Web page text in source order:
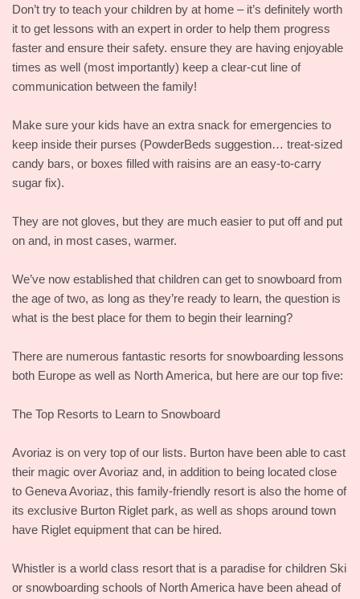
Don’t try to teach your children by at home – it’s definitely worth
it to get lessons with an expert in order to help them progress
faster and ensure their safety. ensure they are having enjoyable
times as well (most importantly) keep a clear-cut line of
communication between the family!
Make sure your kids have an extra snack for emergencies to
keep inside their purses (PowderBeds suggestion… treat-sized
candy bars, or boxes filled with raisins are an easy-to-carry
sugar fix).
They are not gloves, but they are much easier to put off and put
on and, in most cases, warmer.
We’ve now established that children can get to snowboard from
the age of two, as long as they’re ready to learn, the question is
what is the best place for them to begin their learning?
There are numerous fantastic resorts for snowboarding lessons
both Europe as well as North America, but here are our top five:
The Top Resorts to Learn to Snowboard
Avoriaz is on very top of our lists. Burton have been able to cast
their magic over Avoriaz and, in addition to being located close
to Geneva Avoriaz, this family-friendly resort is also the home of
its exclusive Burton Riglet park, as well as shops around town
have Riglet equipment that can be hired.
Whistler is a world class resort that is a paradise for children Ski
or snowboarding schools of North America have been ahead of